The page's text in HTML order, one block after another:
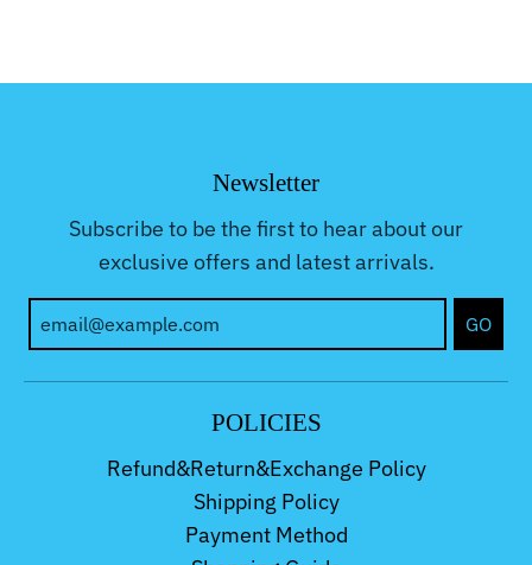
Newsletter
Subscribe to be the first to hear about our
exclusive offers and latest arrivals.
GO
POLICIES
Refund&Return&Exchange Policy
Shipping Policy
Payment Method